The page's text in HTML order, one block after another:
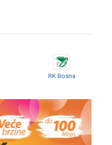
RK Bosna